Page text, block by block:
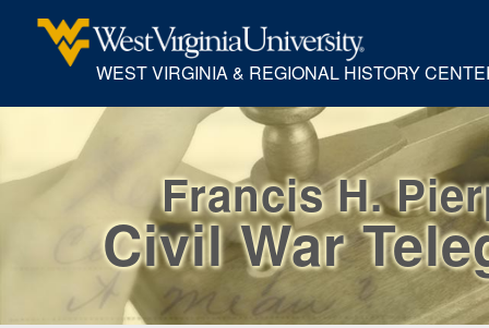
WEST VIRGINIA & REGIONAL HISTORY
Francis H.
Civil War